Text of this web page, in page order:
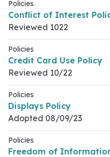
Policies
Conflict of Interest
Reviewed 1022
Policies
Credit Card Use Policy
Reviewed 10/22
Policies
Displays Policy
Adopted 08/09/23
Policies
Freedom of